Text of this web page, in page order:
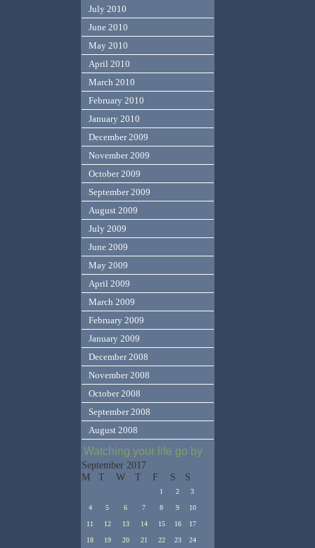
July 2010
June 2010
May 2010
April 2010
March 2010
February 2010
January 2010
December 2009
November 2009
October 2009
September 2009
August 2009
July 2009
June 2009
May 2009
April 2009
March 2009
February 2009
January 2009
December 2008
November 2008
October 2008
September 2008
August 2008
Watching your life go by
September 2017
M
T W T F S S
1 2 3
4 5 6 7 8 9 10
11 12 13 14 15 16 17
18 19 20 21 22 23 24